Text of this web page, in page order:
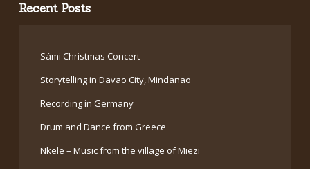
Recent Posts
Sámi Christmas Concert
Storytelling in Davao City, Mindanao
Recording in Germany
Drum and Dance from Greece
Nkele – Music from the village of Miezi